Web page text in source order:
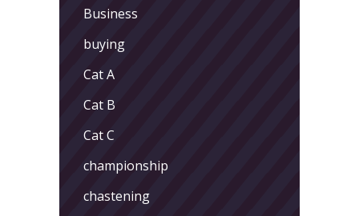
Business
buying
Cat A
Cat B
Cat C
championship
chastening